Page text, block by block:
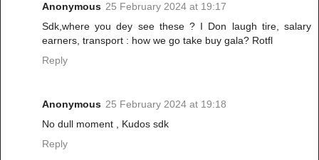
Anonymous 25 February 2024 at 19:17
Sdk,where you dey see these ? I Don laugh tire, salary
earners, transport : how we go take buy gala? Rotfl
Reply
Anonymous 25 February 2024 at 19:18
No dull moment , Kudos sdk
Reply